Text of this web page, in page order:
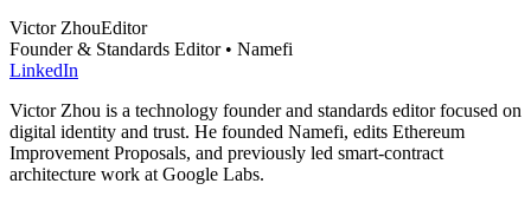
Victor ZhouEditor
Founder & Standards Editor • Namefi
LinkedIn
Victor Zhou is a technology founder and standards editor focused on
digital identity and trust. He founded Namefi, edits Ethereum
Improvement Proposals, and previously led smart-contract
architecture work at Google Labs.